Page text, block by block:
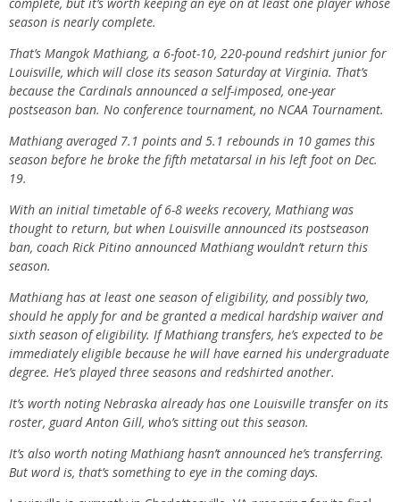
season is nearly complete.
That’s Mangok Mathiang, a 6-foot-10, 220-pound redshirt junior for
Louisville, which will close its season Saturday at Virginia. That’s
because the Cardinals announced a self-imposed, one-year
postseason ban. No conference tournament, no NCAA Tournament.
Mathiang averaged 7.1 points and 5.1 rebounds in 10 games this
season before he broke the fifth metatarsal in his left foot on Dec.
19.
With an initial timetable of 6-8 weeks recovery, Mathiang was
thought to return, but when Louisville announced its postseason
ban, coach Rick Pitino announced Mathiang wouldn’t return this
season.
Mathiang has at least one season of eligibility, and possibly two,
should he apply for and be granted a medical hardship waiver and
sixth season of eligibility. If Mathiang transfers, he’s expected to be
immediately eligible because he will have earned his undergraduate
degree. He’s played three seasons and redshirted another.
It’s worth noting Nebraska already has one Louisville transfer on its
roster, guard Anton Gill, who’s sitting out this season.
It’s also worth noting Mathiang hasn’t announced he’s transferring.
But word is, that’s something to eye in the coming days.